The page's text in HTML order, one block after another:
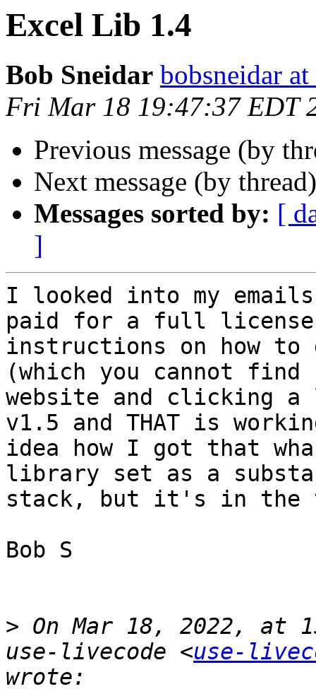
Excel Lib 1.4
Bob Sneidar bobsneidar
Fri Mar 18 19:47:37 EDT
Previous message (by
Next message (by
Messages sorted by: [
]
I looked into my
paid for a full license
instructions on how to
(which you cannot
website and clicking
v1.5 and THAT is
idea how I got that
library set as a
stack, but it's in the
Bob S
> On Mar 18, 2022, at
use-livecode <use-